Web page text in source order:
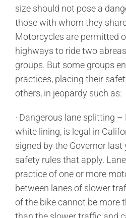
size should not pose a
those with whom they
Motorcycles are permitted
highways to ride two
groups. But some groups
practices, placing their
others, in jeopardy such as:
· Dangerous lane splitting
white lining, is legal in
signed by the Governor last
safety rules that apply.
practice of one or more
between lanes of slower
of the bike cannot be more